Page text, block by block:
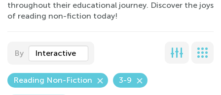
throughout their educational journey. Discover the joys
of reading non-fiction today!
By Interactive
Reading Non-Fiction 3-9